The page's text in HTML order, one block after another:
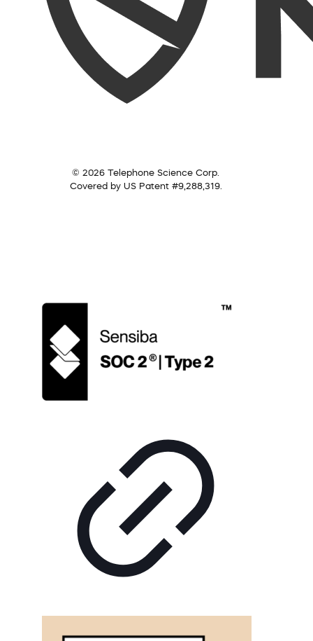
© 2026 Telephone Science Corp.
Covered by US Patent #9,288,319.